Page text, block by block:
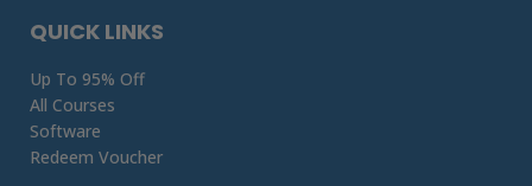
QUICK LINKS
Up To 95% Off
All Courses
Software
Redeem Voucher